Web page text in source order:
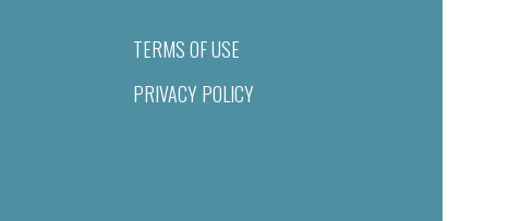
TERMS OF USE
PRIVACY POLICY